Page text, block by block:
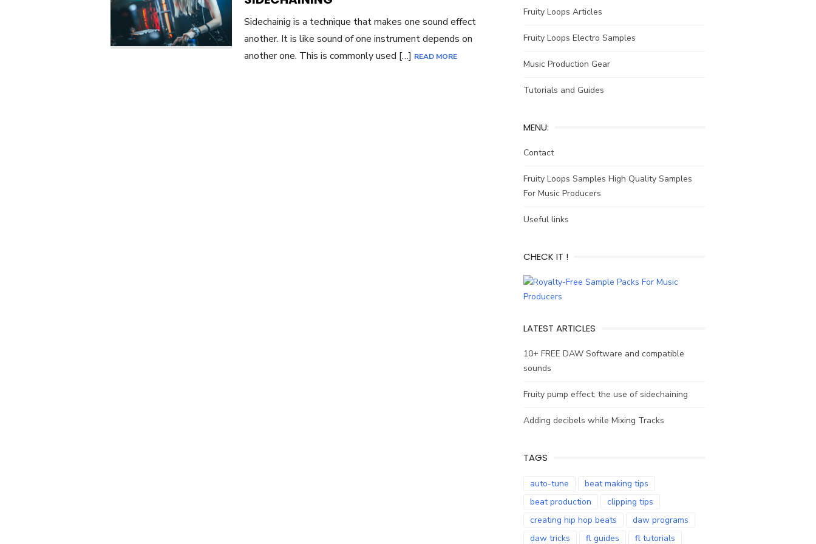
Sidechainig is a technique that makes one sound effect
another. It is like sound of one instrument depends on
another one. This is commonly used […] READ MORE
Fruity Loops Articles
Fruity Loops Electro Samples
Music Production Gear
Tutorials and Guides
MENU:
Contact
Fruity Loops Samples High Quality Samples
For Music Producers
Useful links
CHECK IT !
LATEST ARTICLES
10+ FREE DAW Software and compatible
sounds
Fruity pump effect: the use of sidechaining
Adding decibels while Mixing Tracks
TAGS
auto-tune
beat making tips
beat production
clipping tips
creating hip hop beats
daw programs
daw tricks
fl guides fl tutorials